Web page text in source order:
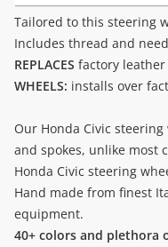
Tailored to this steering
Includes thread and
REPLACES factory
WHEELS: installs over
Our Honda Civic
and spokes, unlike most
Honda Civic steering
Hand made from finest
equipment.
40+ colors and plethora